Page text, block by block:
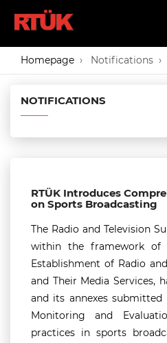
Homepage Notifications
NOTIFICATIONS
RTÜK Introduces
on Sports Broadcasting
The Radio and Television
within the framework of
Establishment of Radio
and Their Media Services,
and its annexes
Monitoring and
practices in sports